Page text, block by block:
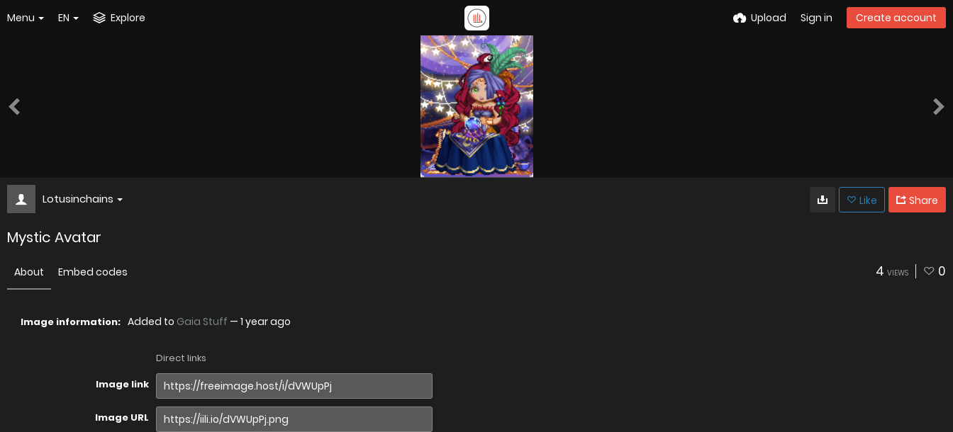
Menu EN Explore Upload Sign in Create account
Lotusinchains Like Share
Mystic Avatar
About Embed codes 4 VIEWS 0
Image information: Added to Gaia Stuff — 1 year ago
Direct links
Image link
Image URL